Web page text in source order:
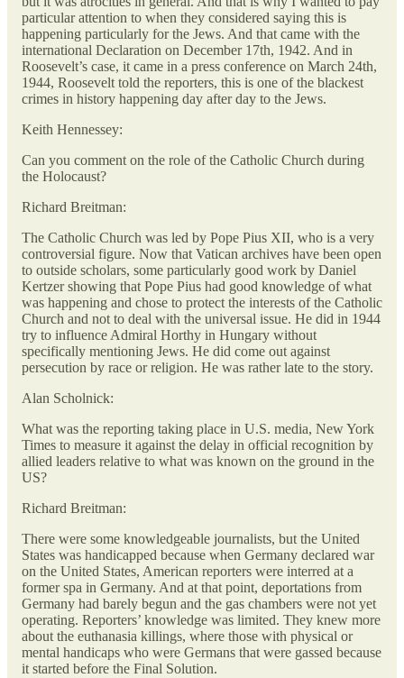
particular attention to when they considered saying this is
happening particularly for the Jews. And that came with the
international Declaration on December 17th, 1942. And in
Roosevelt’s case, it came in a press conference on March 24th,
1944, Roosevelt told the reporters, this is one of the blackest
crimes in history happening day after day to the Jews.
Keith Hennessey:
Can you comment on the role of the Catholic Church during
the Holocaust?
Richard Breitman:
The Catholic Church was led by Pope Pius XII, who is a very
controversial figure. Now that Vatican archives have been open
to outside scholars, some particularly good work by Daniel
Kertzer showing that Pope Pius had good knowledge of what
was happening and chose to protect the interests of the Catholic
Church and not to deal with the universal issue. He did in 1944
try to influence Admiral Horthy in Hungary without
specifically mentioning Jews. He did come out against
persecution by race or religion. He was rather late to the story.
Alan Scholnick:
What was the reporting taking place in U.S. media, New York
Times to measure it against the delay in official recognition by
allied leaders relative to what was known on the ground in the
US?
Richard Breitman:
There were some knowledgeable journalists, but the United
States was handicapped because when Germany declared war
on the United States, American reporters were interred at a
former spa in Germany. And at that point, deportations from
Germany had barely begun and the gas chambers were not yet
operating. Reporters’ knowledge was limited. They knew more
about the euthanasia killings, where those with physical or
mental handicaps who were Germans that were gassed because
it started before the Final Solution.